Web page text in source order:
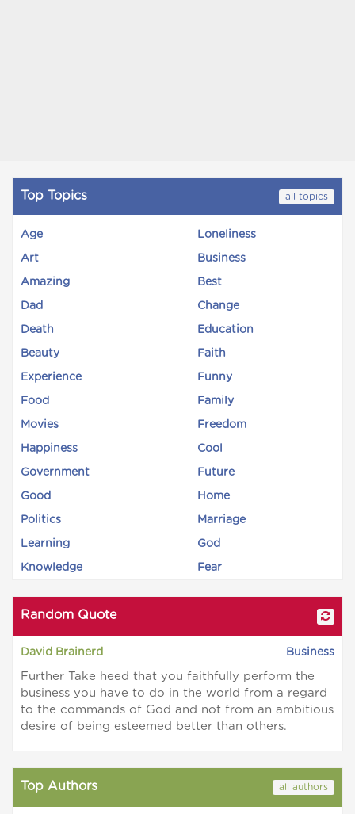
Top Topics all topics
Age Loneliness
Art Business
Amazing Best
Dad Change
Death Education
Beauty Faith
Experience Funny
Food Family
Movies Freedom
Happiness Cool
Government Future
Good Home
Politics Marriage
Learning God
Knowledge Fear
Random Quote
David Brainerd Business
Further Take heed that you faithfully perform the
business you have to do in the world from a regard
to the commands of God and not from an ambitious
desire of being esteemed better than others.
Top Authors all authors